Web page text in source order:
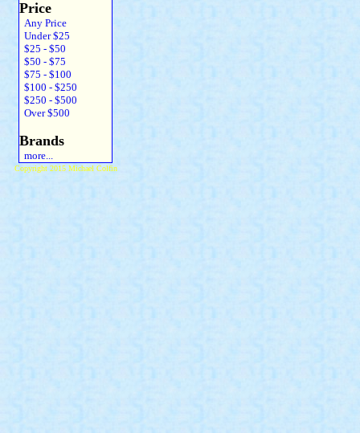
Price
Any Price
Under $25
$25 - $50
$50 - $75
$75 - $100
$100 - $250
$250 - $500
Over $500
Brands
more...
Copyright 2015 Michael Colfin